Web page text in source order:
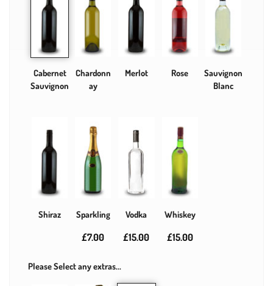
Cabernet
Sauvignon
Chardonn
ay
Merlot Rose
Sauvignon
Blanc
Shiraz Sparkling
£7.00
Vodka
£15.00
Whiskey
£15.00
Please Select any extras...